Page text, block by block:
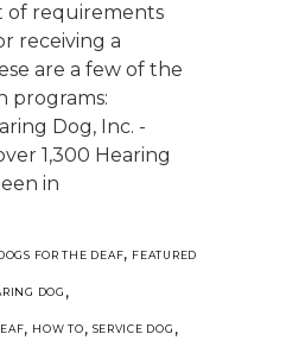
of requirements
receiving a
are a few of the
programs:
Dog, Inc. -
1,300 Hearing
in
FOR THE DEAF, FEATURED
DOG ,
, HOW TO, SERVICE DOG ,